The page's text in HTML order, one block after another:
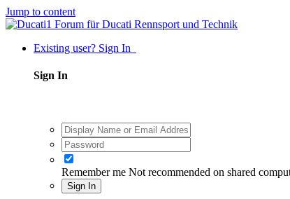
Jump to content
Existing user? Sign In
Sign In
Remember me Not recommended on shared
Sign In